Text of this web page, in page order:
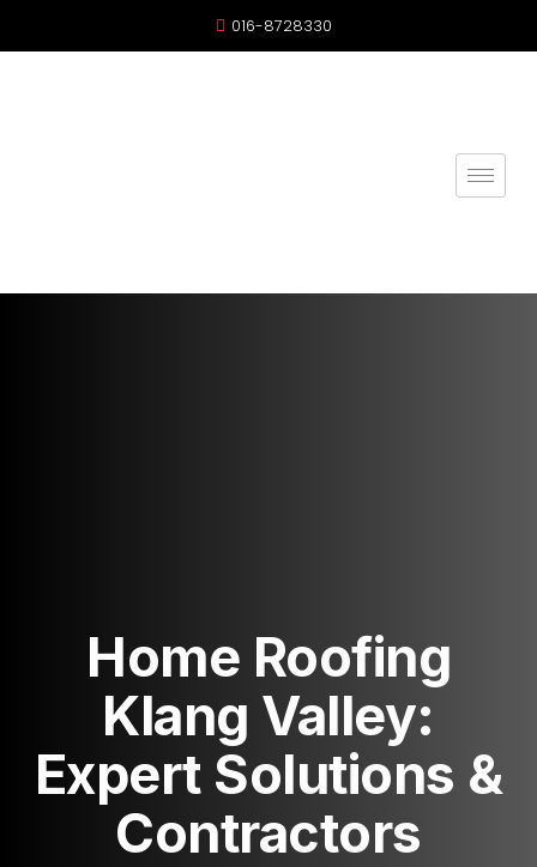
016-8728330
Home Roofing
Klang Valley:
Expert Solutions &
Contractors